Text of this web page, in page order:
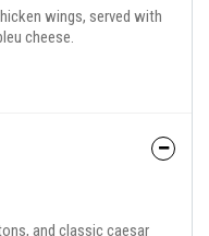
wings, served with
cheese.
and classic caesar